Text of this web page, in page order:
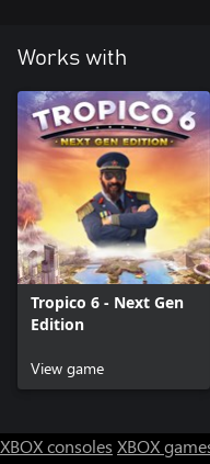
• 2 new customization
Works with
Tropico 6 - Next Gen
Edition
View game
XBOX consoles XBOX